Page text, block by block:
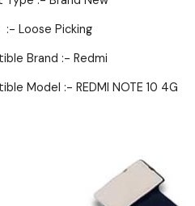
:- Loose Picking
Brand :- Redmi
Model :- REDMI NOTE 10 4G